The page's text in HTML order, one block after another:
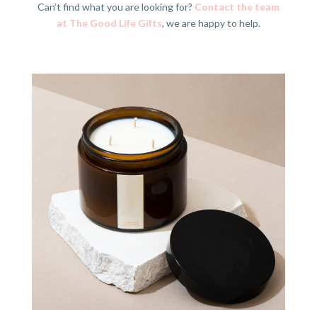
Can’t find what you are looking for? Contact the team
at The Good Life Gifts, we are happy to help.